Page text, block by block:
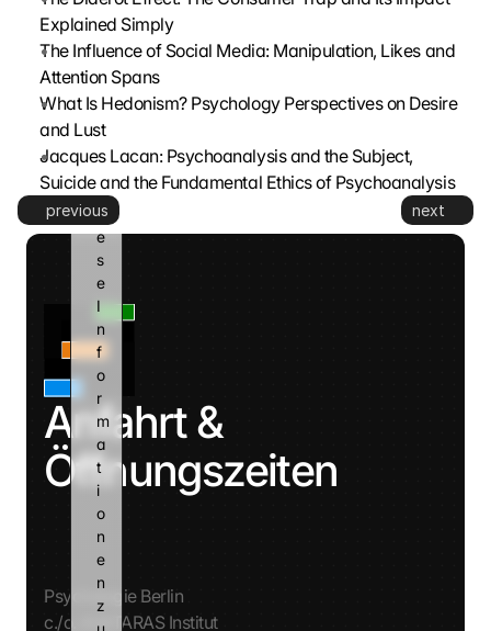
Explained Simply
The Influence of Social Media: Manipulation, Likes and
Attention Spans
What Is Hedonism? Psychology Perspectives on Desire
and Lust
Jacques Lacan: Psychoanalysis and the Subject,
Suicide and the Fundamental Ethics of Psychoanalysis
previous next
Anfahrt &
Öffnungszeiten
Psychologie Berlin
c./o. AVATARAS Institut
o
g
l
e
k
a
n
d
i
e
s
e
I
n
f
o
r
m
a
t
i
o
n
e
n
z